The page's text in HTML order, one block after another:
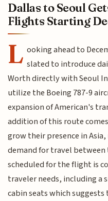
Dallas to Seoul
Flights Starting
L ooking ahead to
slated to introduce
Worth directly with Seoul
utilize the Boeing 787-9
expansion of American's
addition of this route
grow their presence in
demand for travel between
scheduled for the flight is
traveler needs, including a
cabin seats which